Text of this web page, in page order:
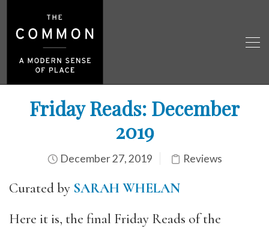
Friday Reads: December
2019
December 27, 2019 Reviews
Curated by SARAH WHELAN
Here it is, the final Friday Reads of the